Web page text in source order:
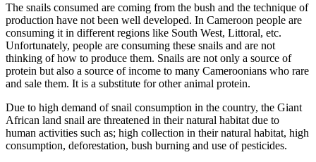
The snails consumed are coming from the bush and the technique of
production have not been well developed. In Cameroon people are
consuming it in different regions like South West, Littoral, etc.
Unfortunately, people are consuming these snails and are not
thinking of how to produce them. Snails are not only a source of
protein but also a source of income to many Cameroonians who rare
and sale them. It is a substitute for other animal protein.
Due to high demand of snail consumption in the country, the Giant
African land snail are threatened in their natural habitat due to
human activities such as; high collection in their natural habitat, high
consumption, deforestation, bush burning and use of pesticides.